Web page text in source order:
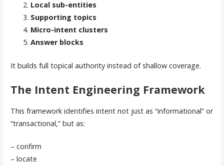
Local sub-entities
Supporting topics
Micro-intent clusters
Answer blocks
It builds full topical authority instead of shallow coverage.
The Intent Engineering Framework
This framework identifies intent not just as “informational” or
“transactional,” but as:
– confirm
– locate